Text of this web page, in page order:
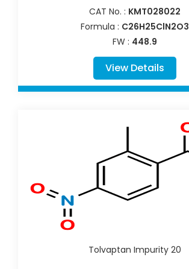
CAT No. : KMT028022
Formula : C26H25ClN2O3
FW : 448.9
View Details
Tolvaptan Impurity 20